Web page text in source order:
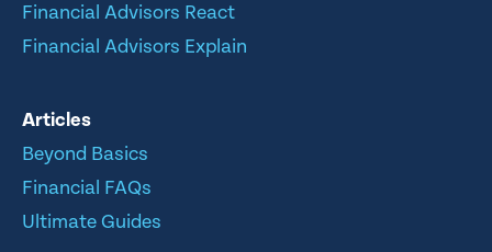
Financial Advisors React
Financial Advisors Explain
Articles
Beyond Basics
Financial FAQs
Ultimate Guides